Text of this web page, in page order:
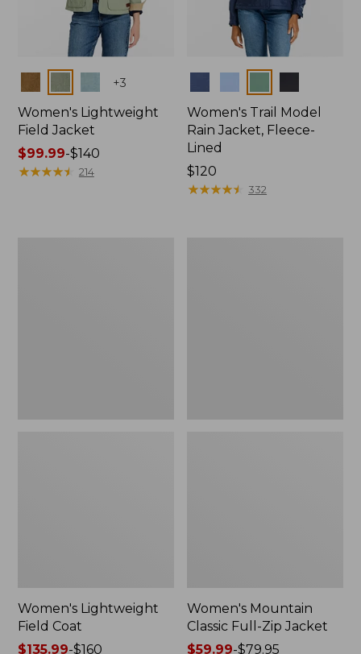
+3
Women's Lightweight
Field Jacket
Price
range
$99.99-$140
★★★★★
★★★★★ 214
Women's Trail Model
Rain Jacket, Fleece-
Lined
Price:
$120
$120
★★★★★
★★★★★ 332
Women's Lightweight
Field Coat
Price
$135.99-$160
Women's Mountain
Classic Full-Zip Jacket
Price
$59.99-$79.95